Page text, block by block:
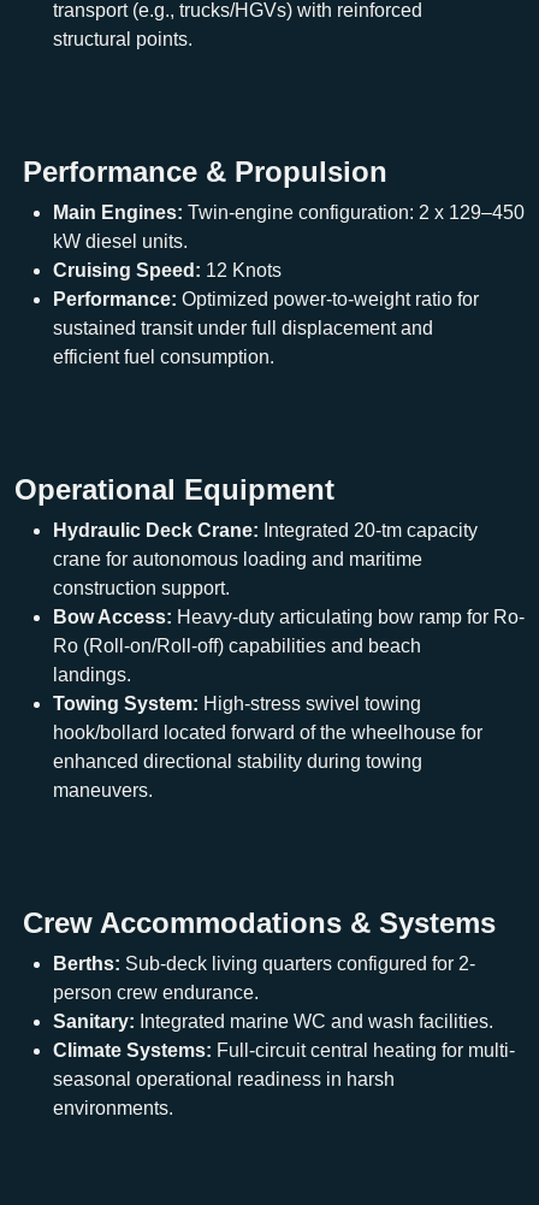
transport (e.g., trucks/HGVs) with reinforced
structural points.
Performance & Propulsion
Main Engines: Twin-engine configuration: 2 x 129–450
kW diesel units.
Cruising Speed: 12 Knots
Performance: Optimized power-to-weight ratio for
sustained transit under full displacement and
efficient fuel consumption.
Operational Equipment
Hydraulic Deck Crane: Integrated 20-tm capacity
crane for autonomous loading and maritime
construction support.
Bow Access: Heavy-duty articulating bow ramp for Ro-
Ro (Roll-on/Roll-off) capabilities and beach
landings.
Towing System: High-stress swivel towing
hook/bollard located forward of the wheelhouse for
enhanced directional stability during towing
maneuvers.
Crew Accommodations & Systems
Berths: Sub-deck living quarters configured for 2-
person crew endurance.
Sanitary: Integrated marine WC and wash facilities.
Climate Systems: Full-circuit central heating for multi-
seasonal operational readiness in harsh
environments.